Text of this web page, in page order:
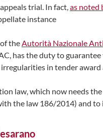
trial. In fact,as noted
instance
theAutorità Nazionale
has the duty to
in tender
law, which now needs
the law 186/2014) and